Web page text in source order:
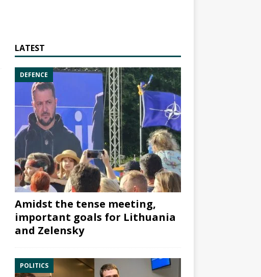
LATEST
DEFENCE
Amidst the tense meeting,
important goals for Lithuania
and Zelensky
POLITICS